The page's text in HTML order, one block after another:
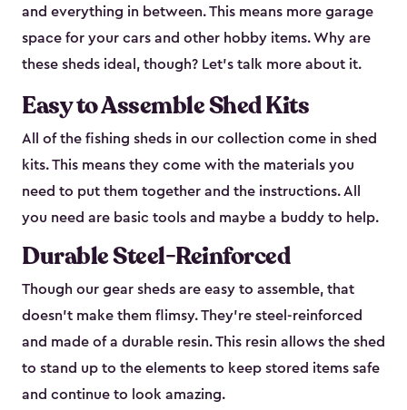
and everything in between. This means more garage
space for your cars and other hobby items. Why are
these sheds ideal, though? Let’s talk more about it.
Easy to Assemble Shed Kits
All of the fishing sheds in our collection come in shed
kits. This means they come with the materials you
need to put them together and the instructions. All
you need are basic tools and maybe a buddy to help.
Durable Steel-Reinforced
Though our gear sheds are easy to assemble, that
doesn’t make them flimsy. They’re steel-reinforced
and made of a durable resin. This resin allows the shed
to stand up to the elements to keep stored items safe
and continue to look amazing.